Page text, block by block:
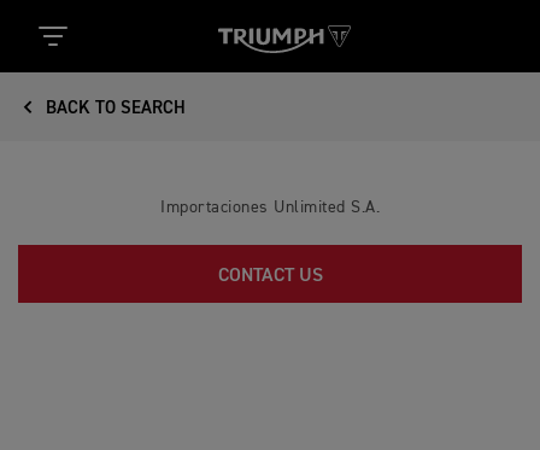
BACK TO SEARCH
Importaciones Unlimited S.A.
CONTACT US